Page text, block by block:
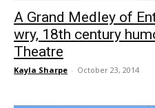
A Grand Medley of
wry, 18th century
Theatre
Kayla Sharpe - October 23, 2014